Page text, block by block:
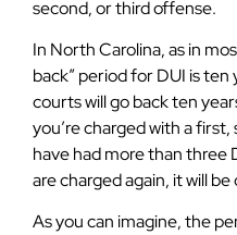
second, or third offense.
In North Carolina, as in
back” period for DUI is
courts will go back ten
you’re charged with a
have had more than three
are charged again, it will
As you can imagine, the